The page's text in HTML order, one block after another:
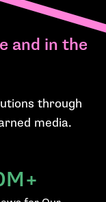
and in the
through
media.